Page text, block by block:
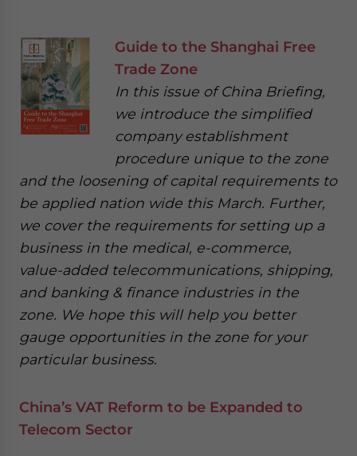
Guide to the Shanghai Free
Trade Zone
In this issue of China Briefing,
we introduce the simplified
company establishment
procedure unique to the zone
and the loosening of capital requirements to
be applied nation wide this March. Further,
we cover the requirements for setting up a
business in the medical, e-commerce,
value-added telecommunications, shipping,
and banking & finance industries in the
zone. We hope this will help you better
gauge opportunities in the zone for your
particular business.
China’s VAT Reform to be Expanded to
Telecom Sector